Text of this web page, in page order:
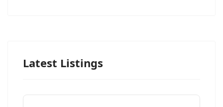
Latest Listings